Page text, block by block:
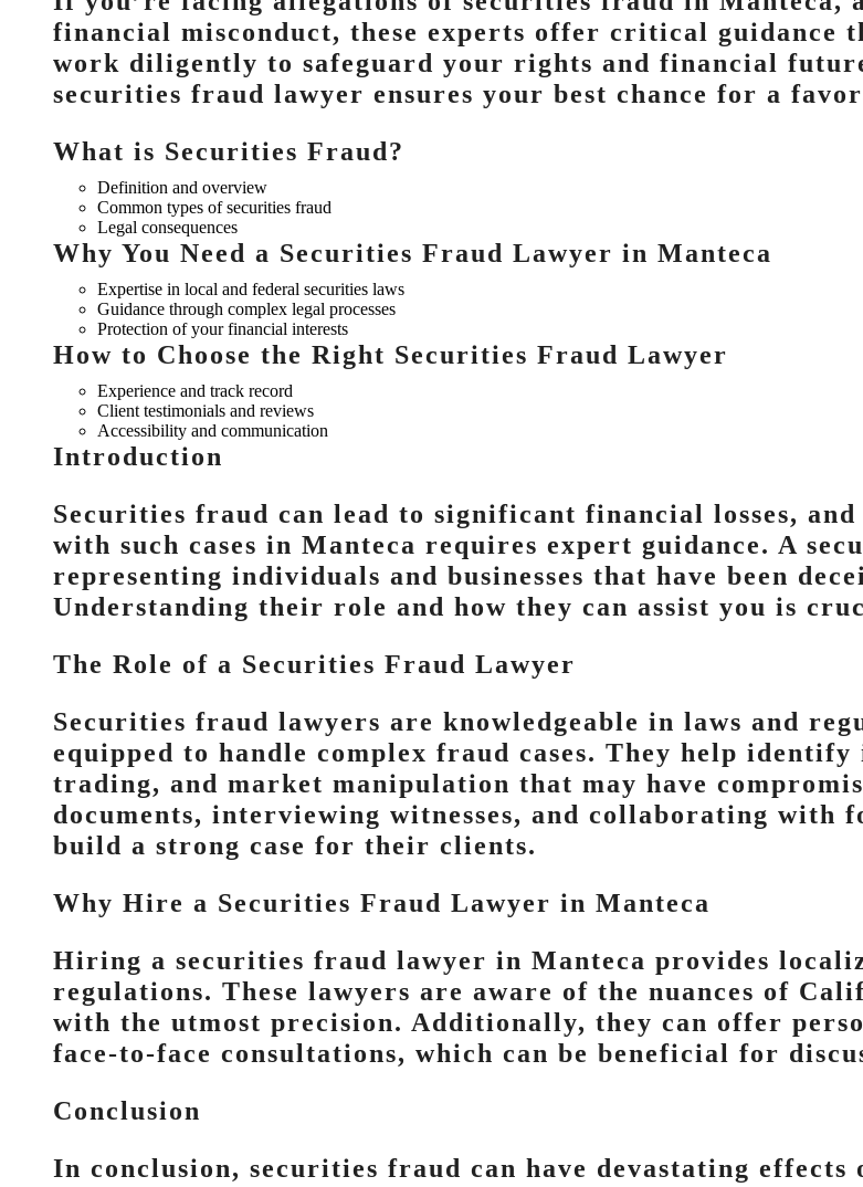
financial misconduct, these experts offer critical guidance
work diligently to safeguard your rights and financial
securities fraud lawyer ensures your best chance for a
What is Securities Fraud?
Definition and overview
Common types of securities fraud
Legal consequences
Why You Need a Securities Fraud Lawyer in Manteca
Expertise in local and federal securities laws
Guidance through complex legal processes
Protection of your financial interests
How to Choose the Right Securities Fraud Lawyer
Experience and track record
Client testimonials and reviews
Accessibility and communication
Introduction
Securities fraud can lead to significant financial losses,
with such cases in Manteca requires expert guidance. A
representing individuals and businesses that have been
Understanding their role and how they can assist you is
The Role of a Securities Fraud Lawyer
Securities fraud lawyers are knowledgeable in laws and
equipped to handle complex fraud cases. They help
trading, and market manipulation that may have
documents, interviewing witnesses, and collaborating with
build a strong case for their clients.
Why Hire a Securities Fraud Lawyer in Manteca
Hiring a securities fraud lawyer in Manteca provides
regulations. These lawyers are aware of the nuances of
with the utmost precision. Additionally, they can offer
face-to-face consultations, which can be beneficial for
Conclusion
In conclusion, securities fraud can have devastating